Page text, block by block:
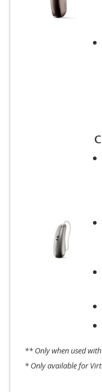
** Only when used
* Only available for